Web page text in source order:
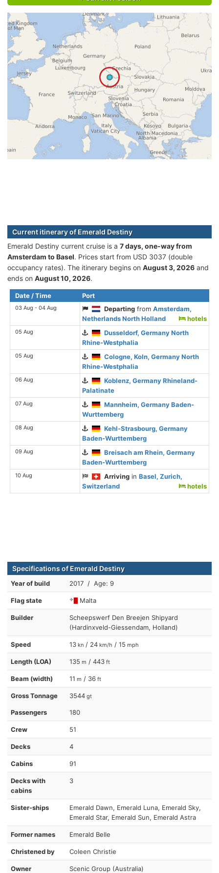
Current itinerary of Emerald Destiny
Emerald Destiny current cruise is а 7 days, one-way from
Amsterdam to Basel. Prices start from USD 3037 (double
occupancy rates). The itinerary begins on August 3, 2026 and
ends on August 10, 2026.
Date / Time Port
03 Aug - 04 Aug Departing fromAmsterdam,
Netherlands North Holland
hotels
05 Aug
Dusseldorf, Germany North
Rhine-Westphalia
05 Aug
Cologne, Koln, Germany North
Rhine-Westphalia
06 Aug
Koblenz, Germany Rhineland-
Palatinate
07 Aug
Mannheim, Germany Baden-
Wurttemberg
08 Aug
Kehl-Strasbourg, Germany
Baden-Wurttemberg
09 Aug
Breisach am Rhein, Germany
Baden-Wurttemberg
10 Aug Arriving inBasel, Zurich,
Switzerland
hotels
Specifications of Emerald Destiny
Year of build 2017 / Age: 9
Flag state Malta
Builder
Scheepswerf Den Breejen Shipyard
(Hardinxveld-Giessendam, Holland)
Speed 13 kn / 24 km/h / 15 mph
Length (LOA) 135 m / 443 ft
Beam (width) 11 m / 36 ft
Gross Tonnage 3544 gt
Passengers 180
Crew 51
Decks 4
Cabins 91
Decks with
cabins
3
Sister-ships
Emerald Dawn, Emerald Luna, Emerald Sky,
Emerald Star, Emerald Sun, Emerald Astra
Former names Emerald Belle
Christened by Coleen Christie
Owner Scenic Group (Australia)